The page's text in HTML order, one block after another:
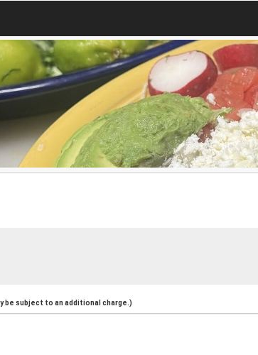
be subject to an additional charge.)